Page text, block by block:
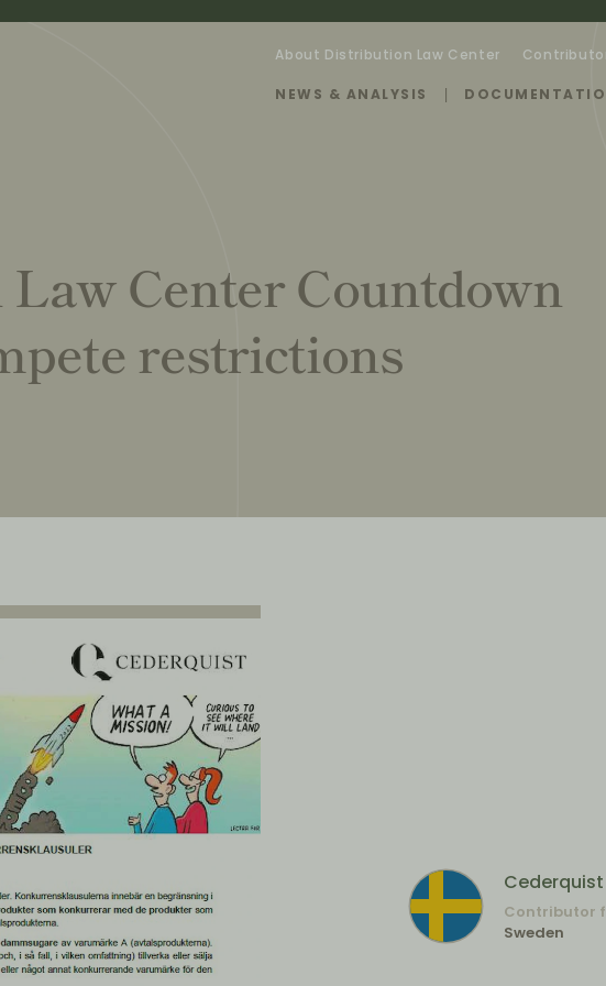
About Distribution Law Center
NEWS & ANALYSIS
Center Countdown
restrictions
Cederquist
Contributor
Sweden